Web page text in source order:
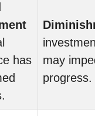
has
may
progress.